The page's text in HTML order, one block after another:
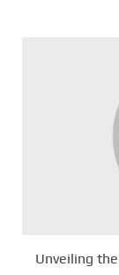
Unveiling